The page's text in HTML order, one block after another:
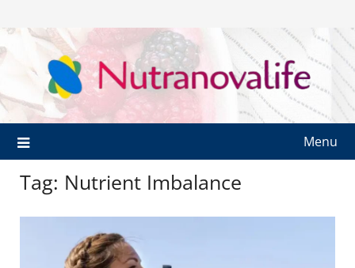
Menu
Tag: Nutrient Imbalance